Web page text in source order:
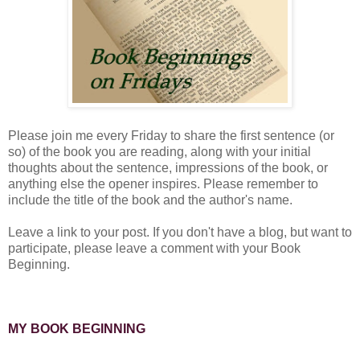
Please join me every Friday to share the first sentence (or
so) of the book you are reading, along with your initial
thoughts about the sentence, impressions of the book, or
anything else the opener inspires. Please remember to
include the title of the book and the author's name.
Leave a link to your post. If you don't have a blog, but want to
participate, please leave a comment with your Book
Beginning.
MY BOOK BEGINNING